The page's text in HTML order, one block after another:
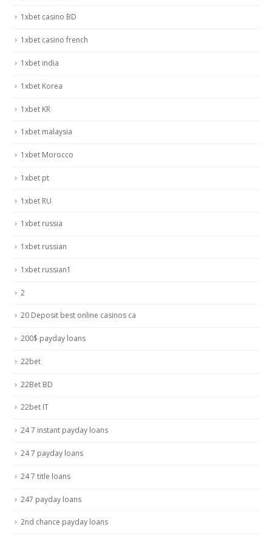
1xbet casino BD
1xbet casino french
1xbet india
1xbet Korea
1xbet KR
1xbet malaysia
1xbet Morocco
1xbet pt
1xbet RU
1xbet russia
1xbet russian
1xbet russian1
2
20 Deposit best online casinos ca
200$ payday loans
22bet
22Bet BD
22bet IT
24 7 instant payday loans
24 7 payday loans
24 7 title loans
247 payday loans
2nd chance payday loans